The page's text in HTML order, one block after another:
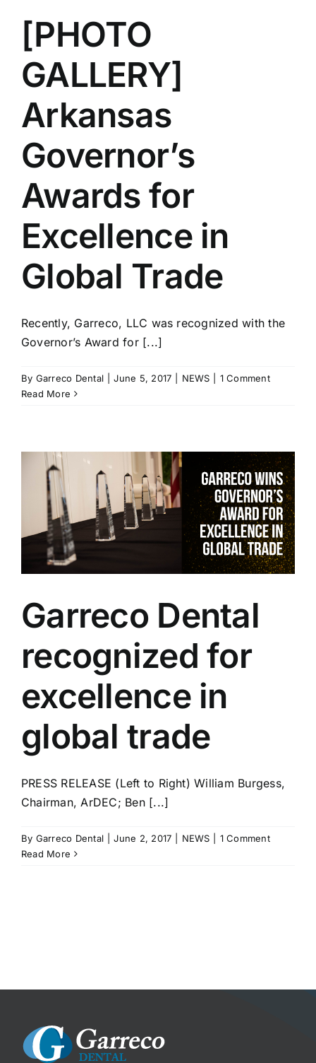
[PHOTO
GALLERY]
Arkansas
Governor’s
Awards for
Excellence in
Global Trade
Recently, Garreco, LLC was recognized with the
Governor’s Award for [...]
By Garreco Dental June 5, 2017 NEWS
1 Comment
Read More
Garreco Dental
recognized for
excellence in
global trade
PRESS RELEASE (Left to Right) William Burgess,
Chairman, ArDEC; Ben [...]
By Garreco Dental June 2, 2017 NEWS
1 Comment
Read More